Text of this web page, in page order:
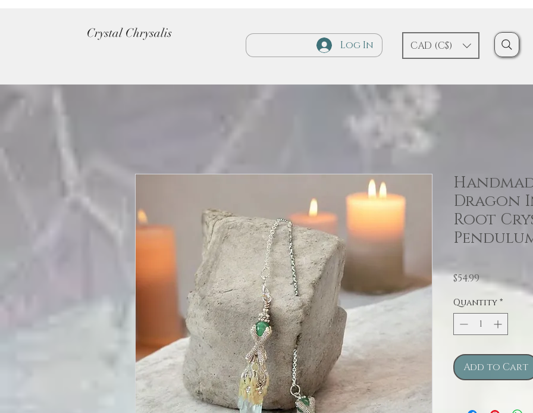
Crystal Chrysalis
Log In CAD (C$)
Dragon
Root
$54.99Price
Quantity *
Add to Cart